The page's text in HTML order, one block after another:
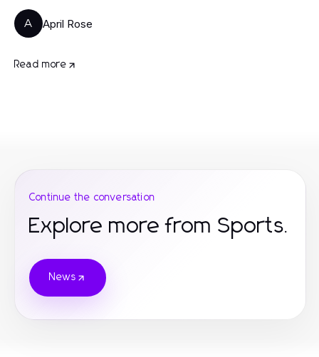
A April Rose
Read more
Continue the conversation
Explore more from Sports.
News